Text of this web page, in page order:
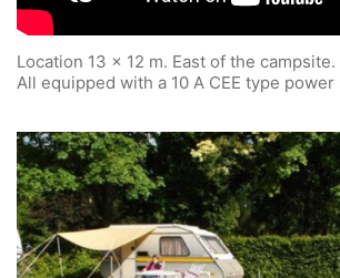
Location 13 x 12 m. East of the campsite.
All equipped with a 10 A CEE type power